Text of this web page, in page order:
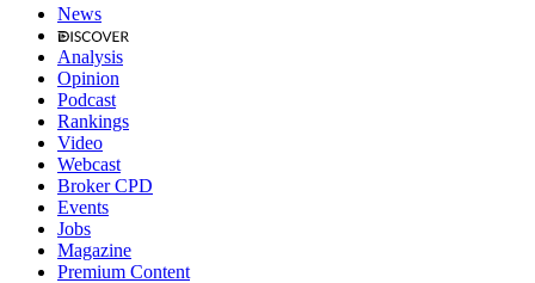
News
Analysis
Opinion
Podcast
Rankings
Video
Webcast
Broker CPD
Events
Jobs
Magazine
Premium Content